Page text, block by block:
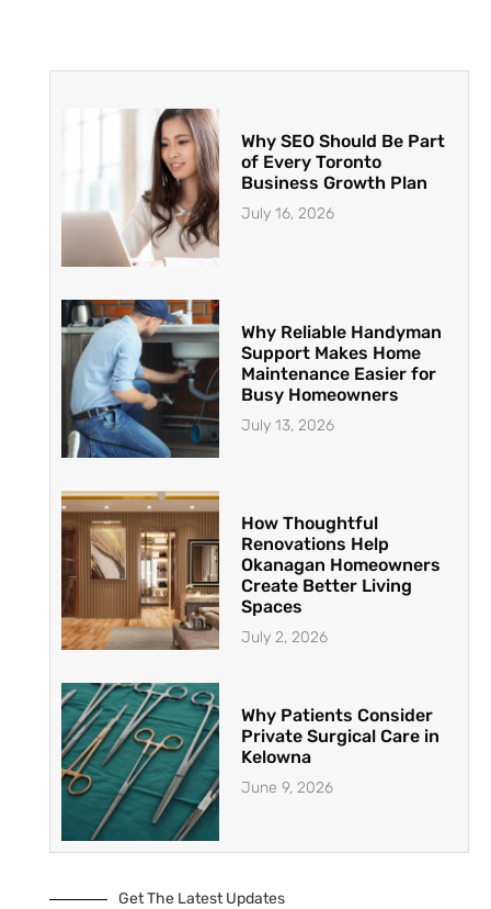
Why SEO Should Be Part
of Every Toronto
Business Growth Plan
July 16, 2026
Why Reliable Handyman
Support Makes Home
Maintenance Easier for
Busy Homeowners
July 13, 2026
How Thoughtful
Renovations Help
Okanagan Homeowners
Create Better Living
Spaces
July 2, 2026
Why Patients Consider
Private Surgical Care in
Kelowna
June 9, 2026
Get The Latest Updates